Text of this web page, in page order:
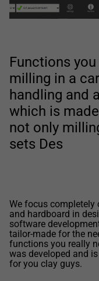
Functions
milling in a
handling and
which is
not only
sets Des
We focus
and hardboard in
software
tailor-made for the
functions you really
was developed and
for you clay guys.